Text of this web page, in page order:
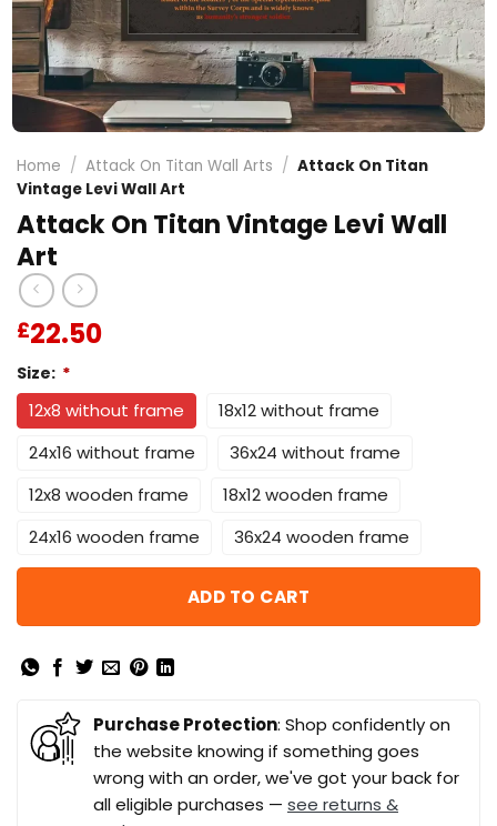
Home / Attack On Titan Wall Arts / Attack On Titan
Vintage Levi Wall Art
Attack On Titan Vintage Levi Wall
Art
£22.50
Size: *
12x8 without frame
18x12 without frame
24x16 without frame
36x24 without frame
12x8 wooden frame
18x12 wooden frame
24x16 wooden frame
36x24 wooden frame
ADD TO CART
Purchase Protection: Shop confidently on
the website knowing if something goes
wrong with an order, we've got your back for
all eligible purchases — see returns &